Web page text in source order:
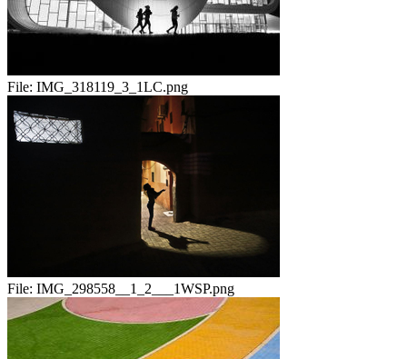
File: IMG_318119_3_1LC.png
File: IMG_298558__1_2___1WSP.png